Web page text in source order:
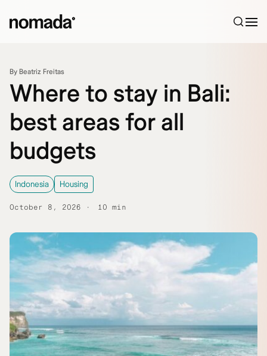
By Beatriz Freitas
Where to stay in Bali:
best areas for all
budgets
Indonesia Housing
October 8, 2026 10 min